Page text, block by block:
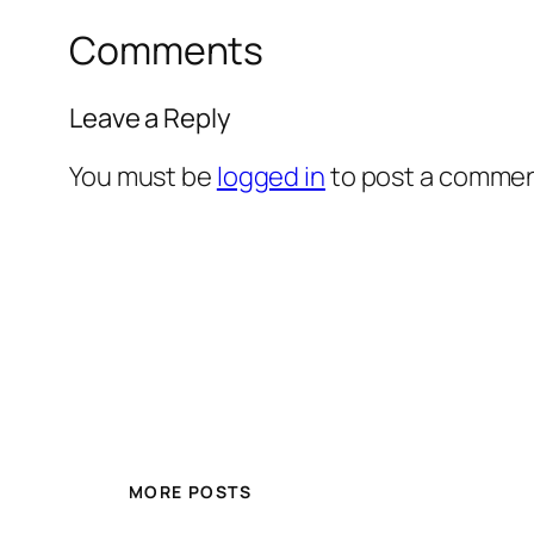
Comments
Leave a Reply
You must be logged into post a
MORE POSTS